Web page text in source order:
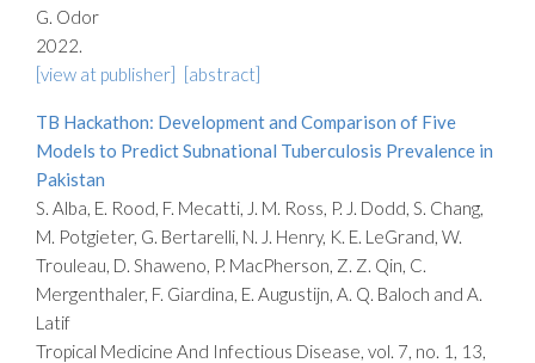
G. Odor
2022.
[view at publisher] [abstract]
TB Hackathon: Development and Comparison of Five
Models to Predict Subnational Tuberculosis Prevalence in
Pakistan
S. Alba, E. Rood, F. Mecatti, J. M. Ross, P. J. Dodd, S. Chang,
M. Potgieter, G. Bertarelli, N. J. Henry, K. E. LeGrand, W.
Trouleau, D. Shaweno, P. MacPherson, Z. Z. Qin, C.
Mergenthaler, F. Giardina, E. Augustijn, A. Q. Baloch and A.
Latif
Tropical Medicine And Infectious Disease, vol. 7, no. 1, 13,